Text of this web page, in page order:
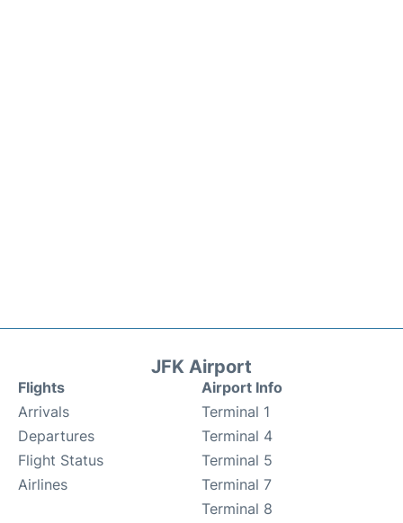
JFK Airport
Flights
Arrivals
Departures
Flight Status
Airlines
Airport Info
Terminal 1
Terminal 4
Terminal 5
Terminal 7
Terminal 8